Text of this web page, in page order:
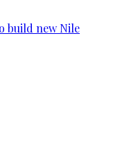
build new Nile